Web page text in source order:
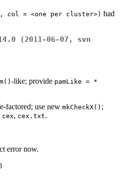
= <one per cluster>) had
(2011-06-07, svn
-like; provide pamLike = *
factored; use new mkCheckX() ;
cex, cex.txt.
error now.